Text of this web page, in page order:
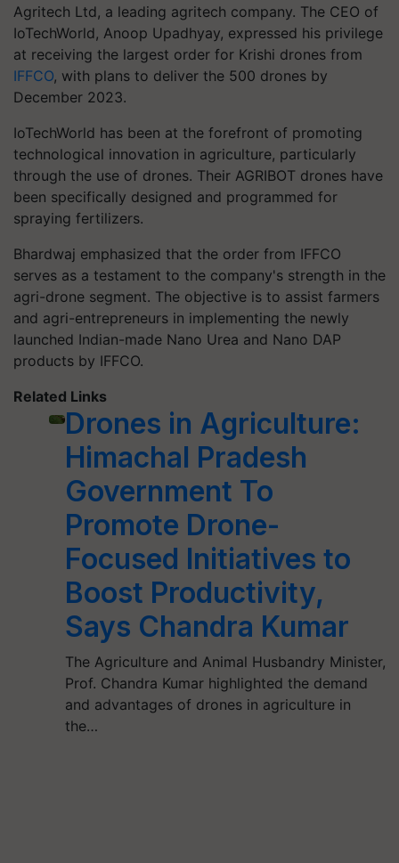
Agritech Ltd, a leading agritech company. The CEO of
IoTechWorld, Anoop Upadhyay, expressed his privilege
at receiving the largest order for Krishi drones from
IFFCO, with plans to deliver the 500 drones by
December 2023.
IoTechWorld has been at the forefront of promoting
technological innovation in agriculture, particularly
through the use of drones. Their AGRIBOT drones have
been specifically designed and programmed for
spraying fertilizers.
Bhardwaj emphasized that the order from IFFCO
serves as a testament to the company's strength in the
agri-drone segment. The objective is to assist farmers
and agri-entrepreneurs in implementing the newly
launched Indian-made Nano Urea and Nano DAP
products by IFFCO.
Related Links
Drones in Agriculture:
Himachal Pradesh
Government To
Promote Drone-
Focused Initiatives to
Boost Productivity,
Says Chandra Kumar
The Agriculture and Animal Husbandry Minister,
Prof. Chandra Kumar highlighted the demand
and advantages of drones in agriculture in
the…